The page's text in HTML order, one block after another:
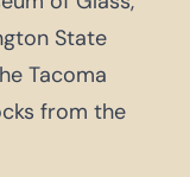
State
Tacoma
from the